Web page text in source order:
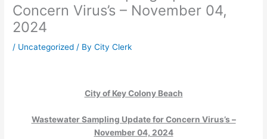
Concern Virus’s – November 04,
2024
/ Uncategorized / ByCity Clerk
City of Key Colony Beach
Wastewater Sampling Update for Concern Virus’s –
November 04, 2024